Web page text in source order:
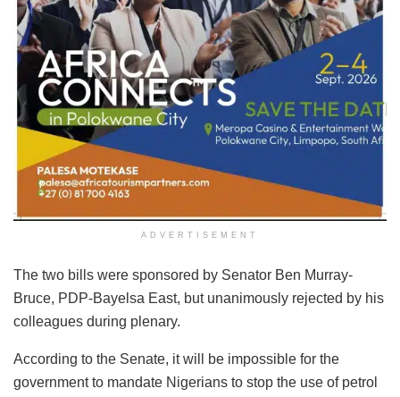
ADVERTISEMENT
The two bills were sponsored by Senator Ben Murray-
Bruce, PDP-Bayelsa East, but unanimously rejected by his
colleagues during plenary.
According to the Senate, it will be impossible for the
government to mandate Nigerians to stop the use of petrol